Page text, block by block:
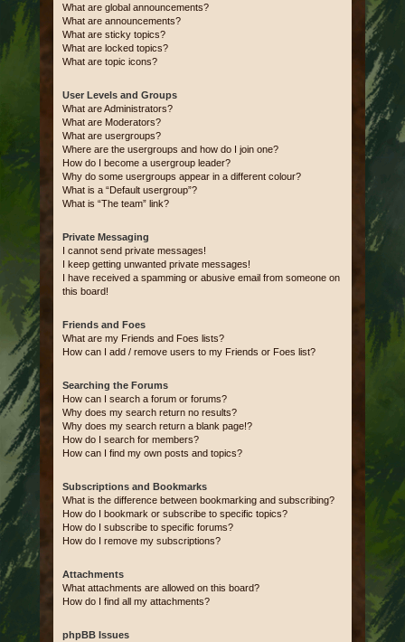
What are global announcements?
What are announcements?
What are sticky topics?
What are locked topics?
What are topic icons?
User Levels and Groups
What are Administrators?
What are Moderators?
What are usergroups?
Where are the usergroups and how do I join one?
How do I become a usergroup leader?
Why do some usergroups appear in a different colour?
What is a “Default usergroup”?
What is “The team” link?
Private Messaging
I cannot send private messages!
I keep getting unwanted private messages!
I have received a spamming or abusive email from someone on
this board!
Friends and Foes
What are my Friends and Foes lists?
How can I add / remove users to my Friends or Foes list?
Searching the Forums
How can I search a forum or forums?
Why does my search return no results?
Why does my search return a blank page!?
How do I search for members?
How can I find my own posts and topics?
Subscriptions and Bookmarks
What is the difference between bookmarking and subscribing?
How do I bookmark or subscribe to specific topics?
How do I subscribe to specific forums?
How do I remove my subscriptions?
Attachments
What attachments are allowed on this board?
How do I find all my attachments?
phpBB Issues